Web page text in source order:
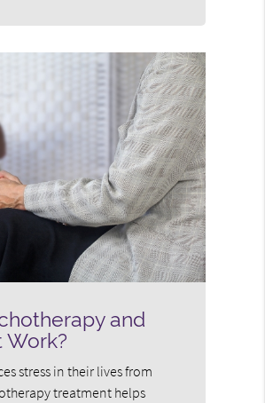
and
Work?
stress in their lives from
treatment helps